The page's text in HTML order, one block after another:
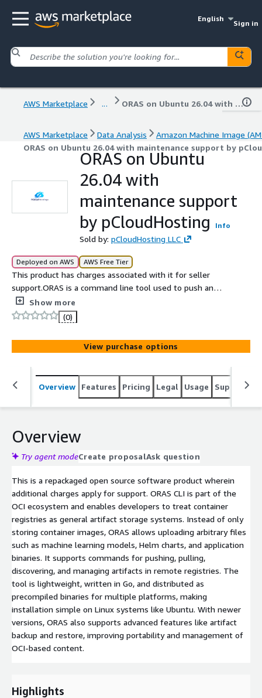
English
Sign in
AWS Marketplace ... ORAS on Ubuntu 26.04 with maintenance support by pCloudHosting
AWS Marketplace Data Analysis
Amazon Machine Image
ORAS on Ubuntu 26.04 with maintenance support by
ORAS on Ubuntu
26.04 with
maintenance support
by pCloudHosting
Info
Sold by: pCloudHosting LLC
Deployed on AWS AWS Free Tier
This product has charges associated with it for seller
support.ORAS is a command line tool used to push and
pull artifacts to OCI compliant registries. It extends
container registry usage beyond container images,
allowing storage of files like models, charts, and binaries.
It follows OCI standards and works with registries like
Docker Hub and GitHub Container Registry.
Show more
(0)
View purchase options
Overview Features Pricing Legal Usage Support
Overview
Try agent modeCreate proposalAsk question
This is a repackaged open source software product wherein
additional charges apply for support. ORAS CLI is part of the
OCI ecosystem and enables developers to treat container
registries as general artifact storage systems. Instead of only
storing container images, ORAS allows uploading arbitrary files
such as machine learning models, Helm charts, and application
binaries. It supports commands for pushing, pulling,
discovering, and managing artifacts in remote registries. The
tool is lightweight, written in Go, and distributed as
precompiled binaries for multiple platforms, making
installation simple on Linux systems like Ubuntu. With newer
versions, ORAS also supports advanced features like artifact
backup and restore, improving portability and management of
OCI-based content.
Highlights